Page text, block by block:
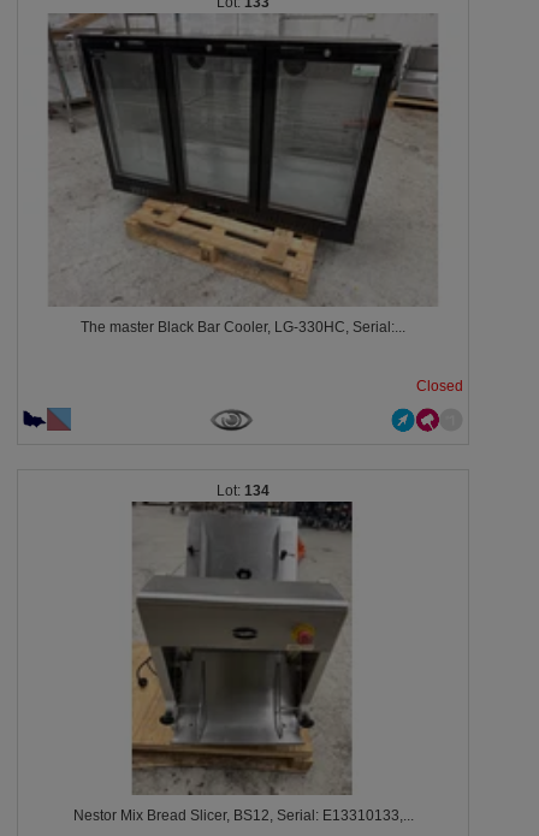
The master Black Bar Cooler, LG-330HC, Serial:...
Closed
134
Nestor Mix Bread Slicer, BS12, Serial: E13310133,...